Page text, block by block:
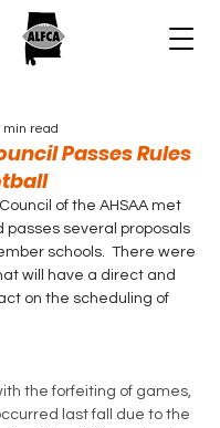
Passes Rules
min read
of the AHSAA met
passes several proposals
schools.  There were
will have a direct and
on the scheduling of
the forfeiting of games,
last fall due to the